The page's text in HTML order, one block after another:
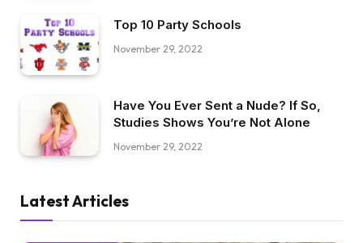
Top 10 Party Schools
November 29, 2022
Have You Ever Sent a Nude? If So,
Studies Shows You’re Not Alone
November 29, 2022
Latest Articles